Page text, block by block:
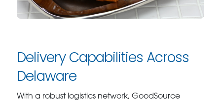
Delivery Capabilities Across
Delaware
With a robust logistics network, GoodSource